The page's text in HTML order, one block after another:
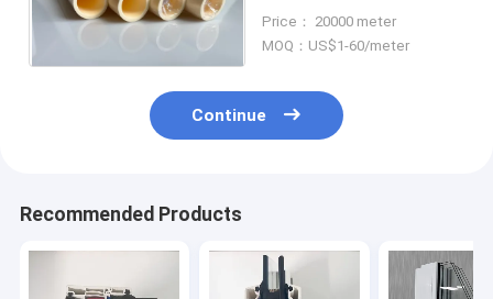
Rusting
Price： 20000 meter
MOQ：US$1-60/meter
Continue
Recommended Products